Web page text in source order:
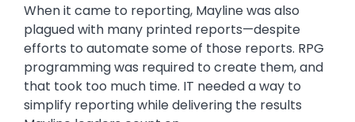
When it came to reporting, Mayline was also
plagued with many printed reports—despite
efforts to automate some of those reports. RPG
programming was required to create them, and
that took too much time. IT needed a way to
simplify reporting while delivering the results